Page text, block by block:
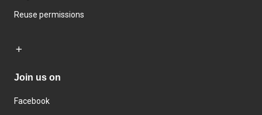
Reuse permissions
Join us on
Facebook